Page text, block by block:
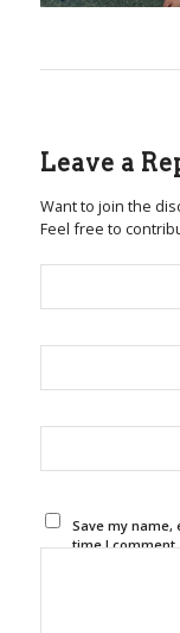
Leave a
Want to join the
Feel free to
Save my
time I comment.